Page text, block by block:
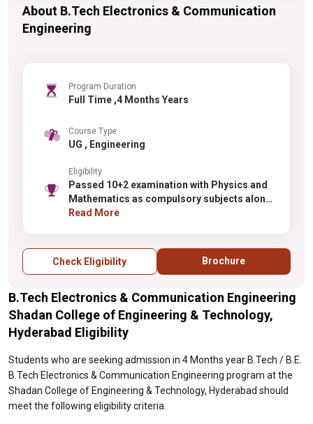
About B.Tech Electronics & Communication
Engineering
Program Duration
Full Time ,4 Months Years
Course Type
UG , Engineering
Eligibility
Passed 10+2 examination with Physics and
Mathematics as compulsory subjects along
with one of the Chemistry / Biotechnology /
Read More
Check Eligibility Brochure
B.Tech Electronics & Communication Engineering
Shadan College of Engineering & Technology,
Hyderabad Eligibility
Students who are seeking admission in 4 Months year B.Tech / B.E.
B.Tech Electronics & Communication Engineering program at the
Shadan College of Engineering & Technology, Hyderabad should
meet the following eligibility criteria.